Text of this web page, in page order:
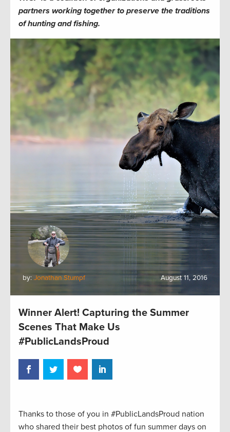
partners working together to preserve the traditions
of hunting and fishing.
by: Jonathan Stumpf August 11, 2016
Winner Alert! Capturing the Summer
Scenes That Make Us
#PublicLandsProud
Thanks to those of you in #PublicLandsProud nation
who shared their best photos of fun summer days on